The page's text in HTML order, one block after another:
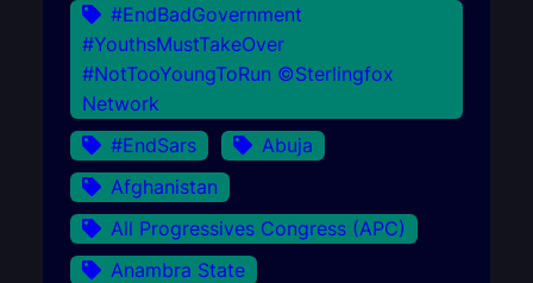
#EndBadGovernment
#YouthsMustTakeOver
#NotTooYoungToRun ©Sterlingfox
Network
#EndSars
Abuja
Afghanistan
All Progressives Congress (APC)
Anambra State